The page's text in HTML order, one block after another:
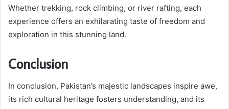
Whether trekking, rock climbing, or river rafting, each
experience offers an exhilarating taste of freedom and
exploration in this stunning land.
Conclusion
In conclusion, Pakistan’s majestic landscapes inspire awe,
its rich cultural heritage fosters understanding, and its